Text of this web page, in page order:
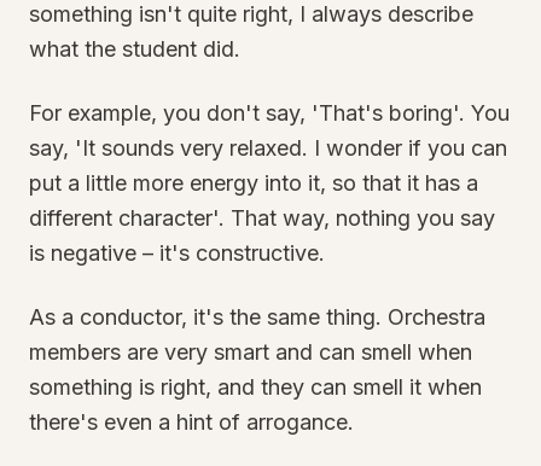
something isn't quite right, I always describe
what the student did.
For example, you don't say, 'That's boring'. You
say, 'It sounds very relaxed. I wonder if you can
put a little more energy into it, so that it has a
different character'. That way, nothing you say
is negative – it's constructive.
As a conductor, it's the same thing. Orchestra
members are very smart and can smell when
something is right, and they can smell it when
there's even a hint of arrogance.